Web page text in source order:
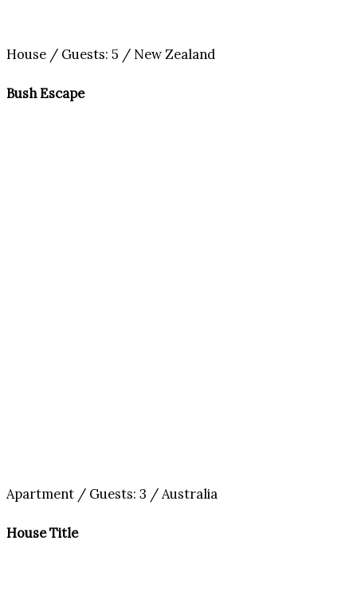
House / Guests: 5 / New Zealand
Bush Escape
Apartment / Guests: 3 / Australia
House Title